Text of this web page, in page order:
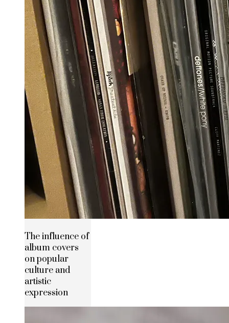
The influence of
album covers
on popular
culture and
artistic
expression